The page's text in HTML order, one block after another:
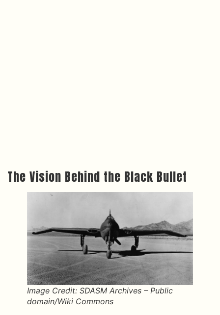
The Vision Behind the Black Bullet
Image Credit: SDASM Archives – Public
domain/Wiki Commons